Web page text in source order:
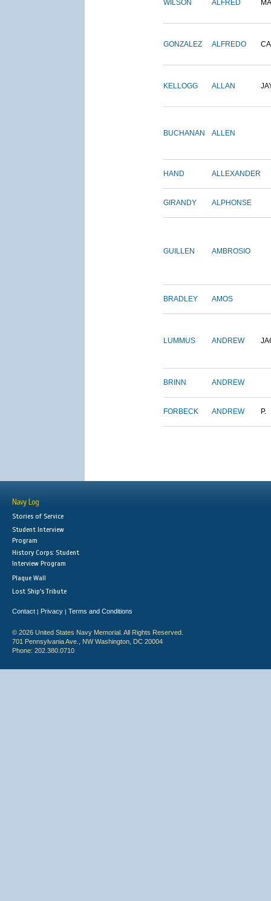
WILSON ALFRED
GONZALEZ ALFREDO
KELLOGG ALLAN
BUCHANAN ALLEN
HAND ALLEXANDER
GIRANDY ALPHONSE
GUILLEN AMBROSIO
BRADLEY AMOS
LUMMUS ANDREW
BRINN ANDREW
FORBECK ANDREW P.
Navy Log
Stories of Service
Student Interview
Program
History Corps: Student
Interview Program
Plaque Wall
Lost Ship's Tribute
Contact | Privacy | Terms and Conditions
© 2026 United States Navy Memorial. All Rights Reserved.
701 Pennsylvania Ave., NW Washington, DC 20004
Phone: 202.380.0710